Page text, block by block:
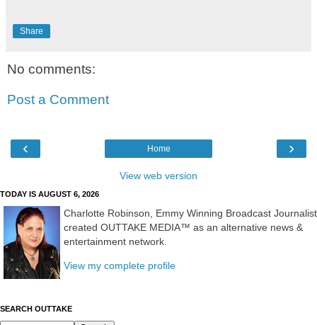
Share
No comments:
Post a Comment
‹ ›
Home
View web version
TODAY IS AUGUST 6, 2026
Charlotte Robinson, Emmy Winning Broadcast Journalist
created OUTTAKE MEDIA™ as an alternative news &
entertainment network.
View my complete profile
SEARCH OUTTAKE